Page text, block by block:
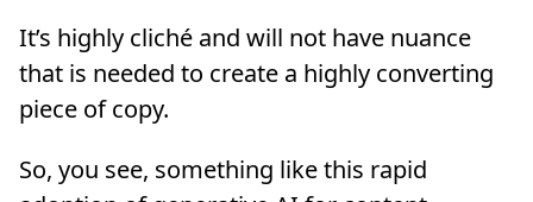
It’s highly cliché and will not have nuance
that is needed to create a highly converting
piece of copy.
So, you see, something like this rapid